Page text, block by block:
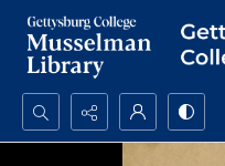
Search...